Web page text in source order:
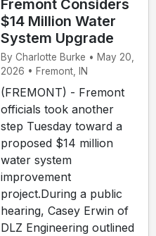
Fremont Considers
$14 Million Water
System Upgrade
By Charlotte Burke • May 20,
2026 • Fremont, IN
(FREMONT) - Fremont
officials took another
step Tuesday toward a
proposed $14 million
water system
improvement
project.During a public
hearing, Casey Erwin of
DLZ Engineering outlined